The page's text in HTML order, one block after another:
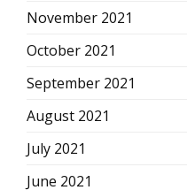
November 2021
October 2021
September 2021
August 2021
July 2021
June 2021